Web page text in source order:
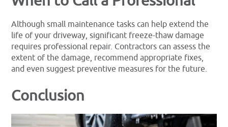
Although small maintenance tasks can help extend the
life of your driveway, significant freeze-thaw damage
requires professional repair. Contractors can assess the
extent of the damage, recommend appropriate fixes,
and even suggest preventive measures for the future.
Conclusion